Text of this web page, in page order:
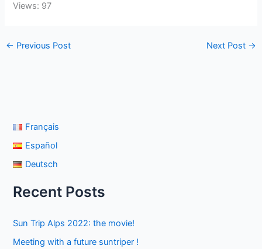
Views: 97
← Previous Post Next Post →
Français
Español
Deutsch
Recent Posts
Sun Trip Alps 2022: the movie!
Meeting with a future suntriper !